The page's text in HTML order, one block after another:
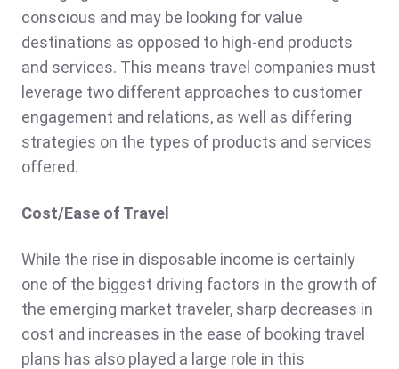
conscious and may be looking for value
destinations as opposed to high-end products
and services. This means travel companies must
leverage two different approaches to customer
engagement and relations, as well as differing
strategies on the types of products and services
offered.
Cost/Ease of Travel
While the rise in disposable income is certainly
one of the biggest driving factors in the growth of
the emerging market traveler, sharp decreases in
cost and increases in the ease of booking travel
plans has also played a large role in this